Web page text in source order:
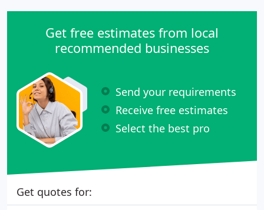
Get free estimates from local
recommended businesses
Send your requirements
Receive free estimates
Select the best pro
Get quotes for: